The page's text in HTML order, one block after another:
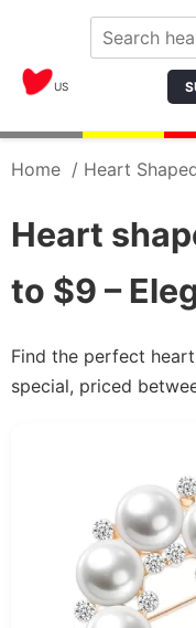
US
Home / Heart
Heart
to $9 –
Find the perfect
special, priced